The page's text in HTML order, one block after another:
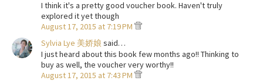
I think it's a pretty good voucher book. Haven't truly
explored it yet though
August 17, 2015 at 7:19 PM
Sylvia Lye 美娇娘 said…
I just heard about this book few months ago!! Thinking to
buy as well, the voucher very worthy!!
August 17, 2015 at 7:43 PM